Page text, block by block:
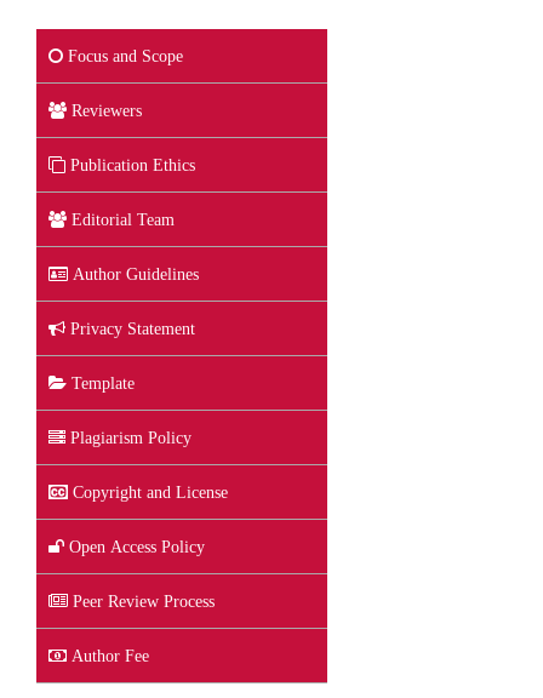
Focus and Scope
Reviewers
Publication Ethics
Editorial Team
Author Guidelines
Privacy Statement
Template
Plagiarism Policy
Copyright and License
Open Access Policy
Peer Review Process
Author Fee